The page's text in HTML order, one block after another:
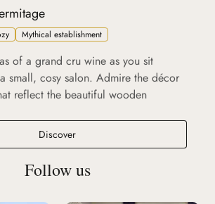
Mythical establishment
of a grand cru wine as you sit
small, cosy salon. Admire the décor
reflect the beautiful wooden
DiscoverLe Bar de L'Hermitage
Follow us